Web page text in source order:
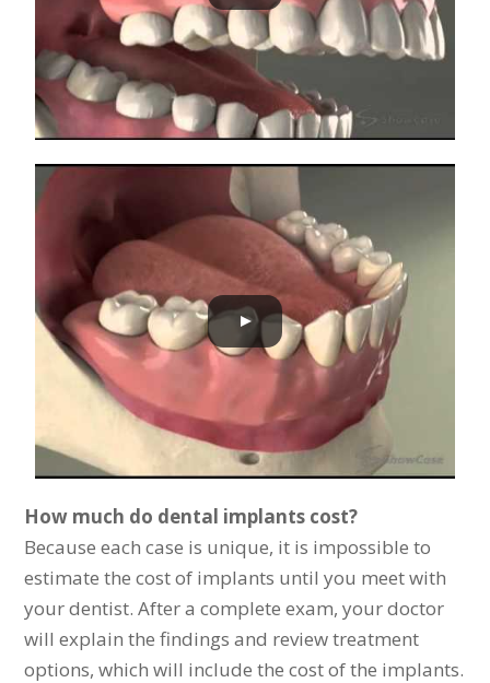
How much do dental implants cost?
Because each case is unique, it is impossible to
estimate the cost of implants until you meet with
your dentist. After a complete exam, your doctor
will explain the findings and review treatment
options, which will include the cost of the implants.